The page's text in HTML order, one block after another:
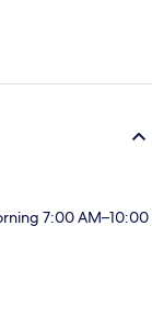
7:00 AM–10:00